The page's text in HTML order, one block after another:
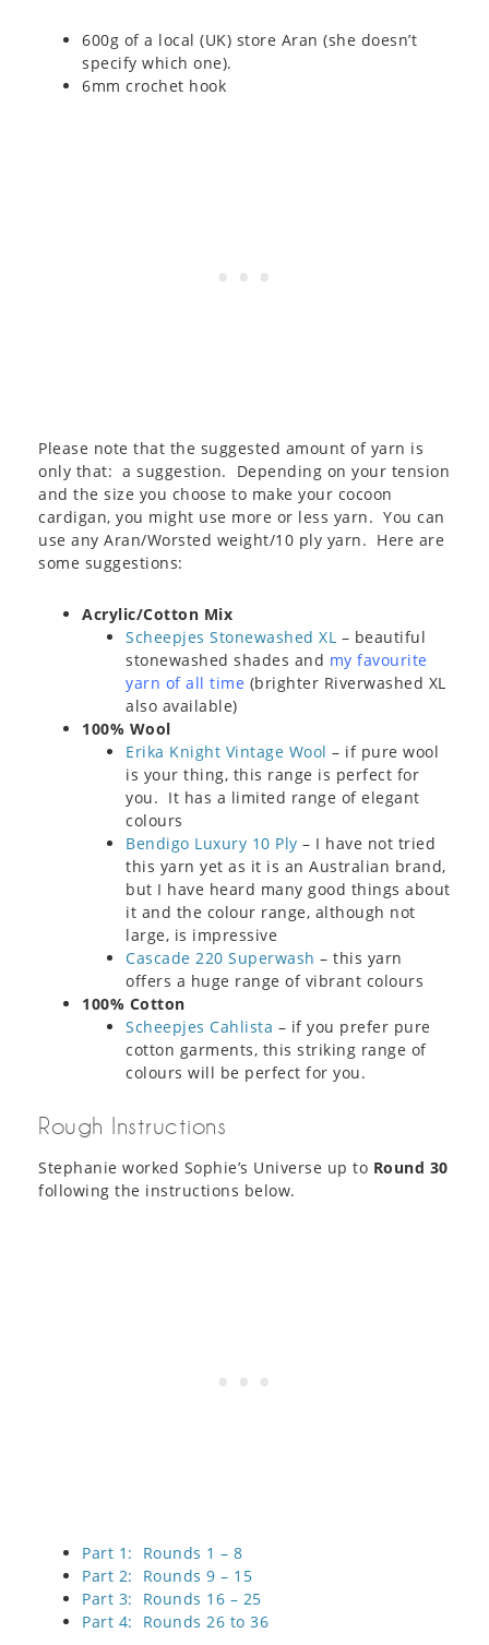
600g of a local (UK) store Aran (she doesn’t
specify which one).
6mm crochet hook
Please note that the suggested amount of yarn is
only that: a suggestion. Depending on your tension
and the size you choose to make your cocoon
cardigan, you might use more or less yarn. You can
use any Aran/Worsted weight/10 ply yarn. Here are
some suggestions:
Acrylic/Cotton Mix
Scheepjes Stonewashed XL – beautiful
stonewashed shades and my favourite
yarn of all time (brighter Riverwashed XL
also available)
100% Wool
Erika Knight Vintage Wool – if pure wool
is your thing, this range is perfect for
you. It has a limited range of elegant
colours
Bendigo Luxury 10 Ply – I have not tried
this yarn yet as it is an Australian brand,
but I have heard many good things about
it and the colour range, although not
large, is impressive
Cascade 220 Superwash – this yarn
offers a huge range of vibrant colours
100% Cotton
Scheepjes Cahlista – if you prefer pure
cotton garments, this striking range of
colours will be perfect for you.
Rough Instructions
Stephanie worked Sophie’s Universe up to Round 30
following the instructions below.
Part 1: Rounds 1 – 8
Part 2: Rounds 9 – 15
Part 3: Rounds 16 – 25
Part 4: Rounds 26 to 36